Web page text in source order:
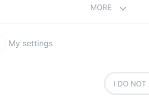
RECYCLING SCHEMES
MORE
My settings
I DO NOT